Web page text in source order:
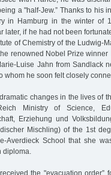
a "half-Jew.” Thanks to his
in Hamburg in the winter of
later, if he had not been
of Chemistry of the Ludwig-
renowned Nobel Prize winner
Luise Jahn from Sandlack
whom he soon felt closely
changes in the lives of
Ministry of Science,
Erziehung und
Mischling) of the 1st
Averdieck School that she
the "evacuation order”